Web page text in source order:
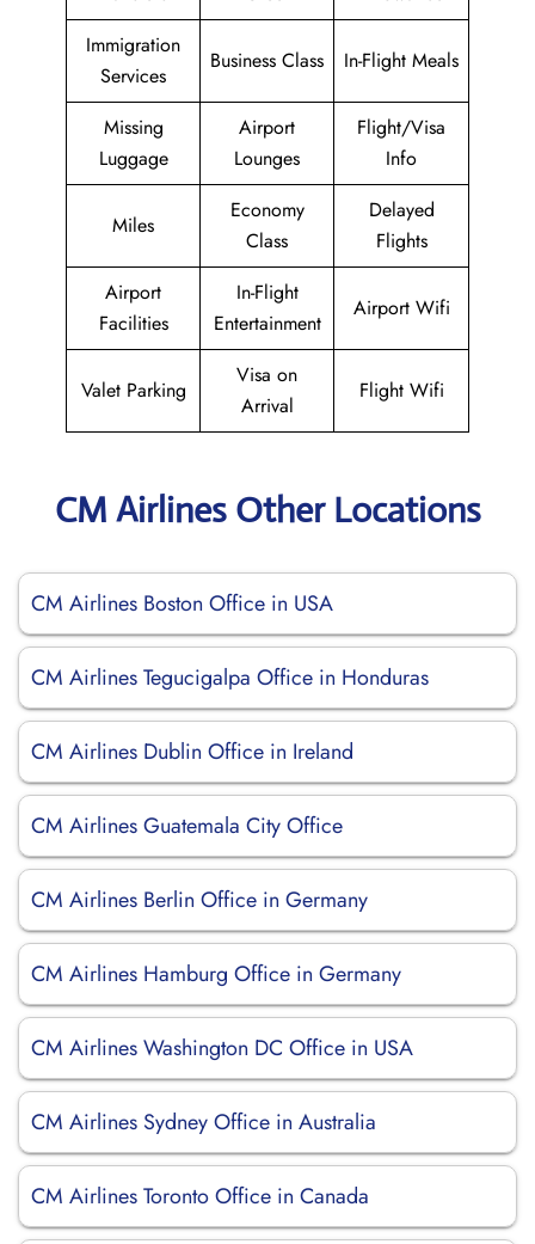
Immigration
Services
Business Class In-Flight Meals
Missing
Luggage
Airport
Lounges
Flight/Visa
Info
Miles
Economy
Class
Delayed
Flights
Airport
Facilities
In-Flight
Entertainment
Airport Wifi
Valet Parking
Visa on
Arrival
Flight Wifi
CM Airlines Other Locations
CM Airlines Boston Office in USA
CM Airlines Tegucigalpa Office in Honduras
CM Airlines Dublin Office in Ireland
CM Airlines Guatemala City Office
CM Airlines Berlin Office in Germany
CM Airlines Hamburg Office in Germany
CM Airlines Washington DC Office in USA
CM Airlines Sydney Office in Australia
CM Airlines Toronto Office in Canada